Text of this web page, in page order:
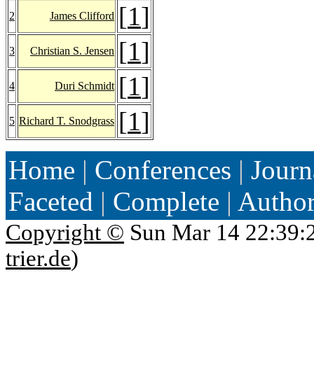
2 James Clifford [1]
3 Christian S. Jensen [1]
4 Duri Schmidt [1]
5 Richard T. Snodgrass [1]
Home | Conferences |
Faceted | Complete |
Copyright © Sun Mar 14
trier.de)